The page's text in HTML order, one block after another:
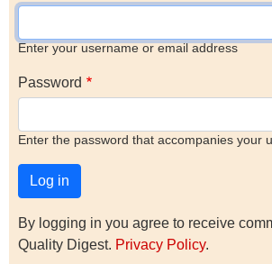
Enter your username or email address
Password
Enter the password that accompanies your
By logging in you agree to receive
Quality Digest. Privacy Policy.